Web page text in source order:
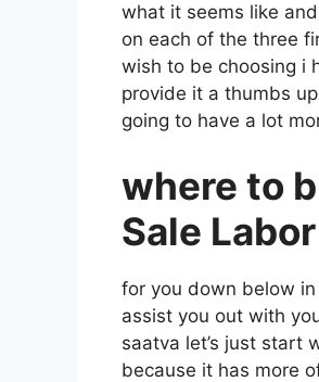
what it seems like
on each of the three
wish to be choosing i
provide it a thumbs
going to have a lot
where to
Sale
for you down below
assist you out with
saatva let’s just start
because it has more